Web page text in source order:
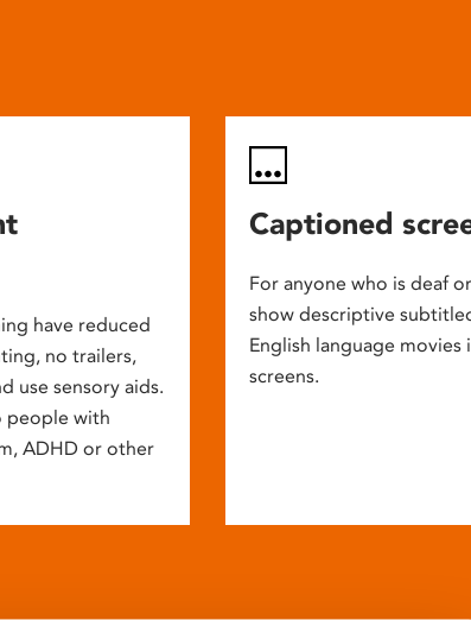
have reduced
no trailers,
use sensory aids.
people with
ADHD or other
Captioned
For anyone who is deaf
show descriptive
English language movies
screens.